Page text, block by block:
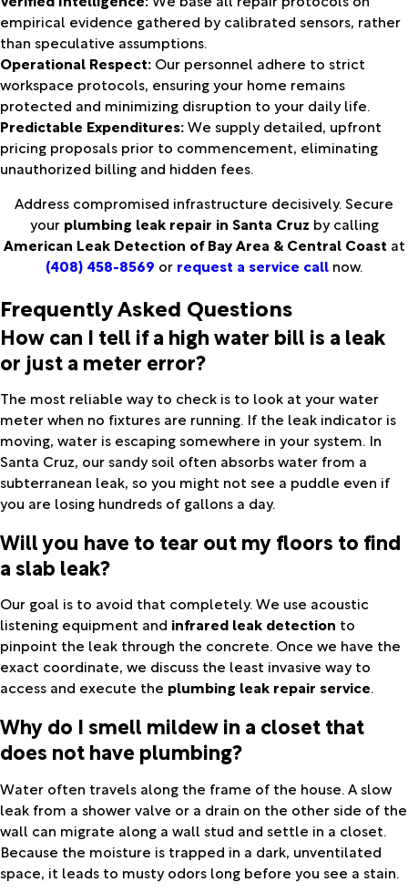
empirical evidence gathered by calibrated sensors, rather
than speculative assumptions.
Operational Respect: Our personnel adhere to strict
workspace protocols, ensuring your home remains
protected and minimizing disruption to your daily life.
Predictable Expenditures:We supply detailed, upfront
pricing proposals prior to commencement, eliminating
unauthorized billing and hidden fees.
Address compromised infrastructure decisively. Secure
your plumbing leak repair in Santa Cruz by calling
American Leak Detection of Bay Area & Central Coast at
(408) 458-8569 or request a service call now.
Frequently Asked Questions
How can I tell if a high water bill is a leak
or just a meter error?
The most reliable way to check is to look at your water
meter when no fixtures are running. If the leak indicator is
moving, water is escaping somewhere in your system. In
Santa Cruz, our sandy soil often absorbs water from a
subterranean leak, so you might not see a puddle even if
you are losing hundreds of gallons a day.
Will you have to tear out my floors to find
a slab leak?
Our goal is to avoid that completely. We use acoustic
listening equipment and infrared leak detection to
pinpoint the leak through the concrete. Once we have the
exact coordinate, we discuss the least invasive way to
access and execute the plumbing leak repair service.
Why do I smell mildew in a closet that
does not have plumbing?
Water often travels along the frame of the house. A slow
leak from a shower valve or a drain on the other side of the
wall can migrate along a wall stud and settle in a closet.
Because the moisture is trapped in a dark, unventilated
space, it leads to musty odors long before you see a stain.